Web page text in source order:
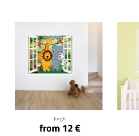
Jungle
from 12 €
Click for details